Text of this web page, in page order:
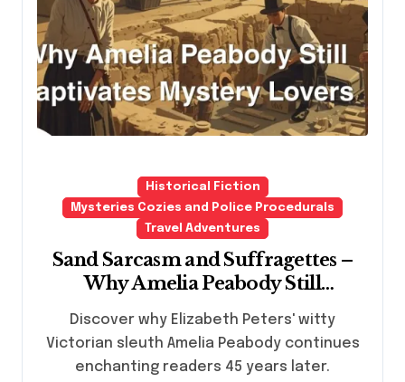
Historical Fiction
Mysteries Cozies and Police Procedurals
Travel Adventures
Sand Sarcasm and Suffragettes –
Why Amelia Peabody Still
Captivates Mystery Lovers
Discover why Elizabeth Peters' witty
Victorian sleuth Amelia Peabody continues
enchanting readers 45 years later.